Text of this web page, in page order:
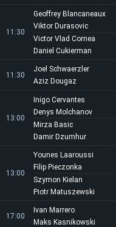
11:30
Geoffrey Blancaneaux
Viktor Durasovic
Victor Vlad Cornea
Daniel Cukierman
11:30
Joel Schwaerzler
Aziz Dougaz
13:00
Inigo Cervantes
Denys Molchanov
Mirza Basic
Damir Dzumhur
13:00
Younes Laaroussi
Filip Pieczonka
Szymon Kielan
Piotr Matuszewski
17:00
Ivan Marrero
Maks Kasnikowski